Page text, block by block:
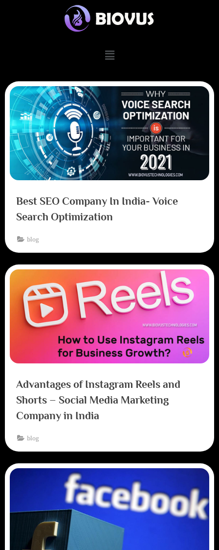
Best SEO Company In India- Voice
Search Optimization
blog
Advantages of Instagram Reels and
Shorts – Social Media Marketing
Company in India
blog